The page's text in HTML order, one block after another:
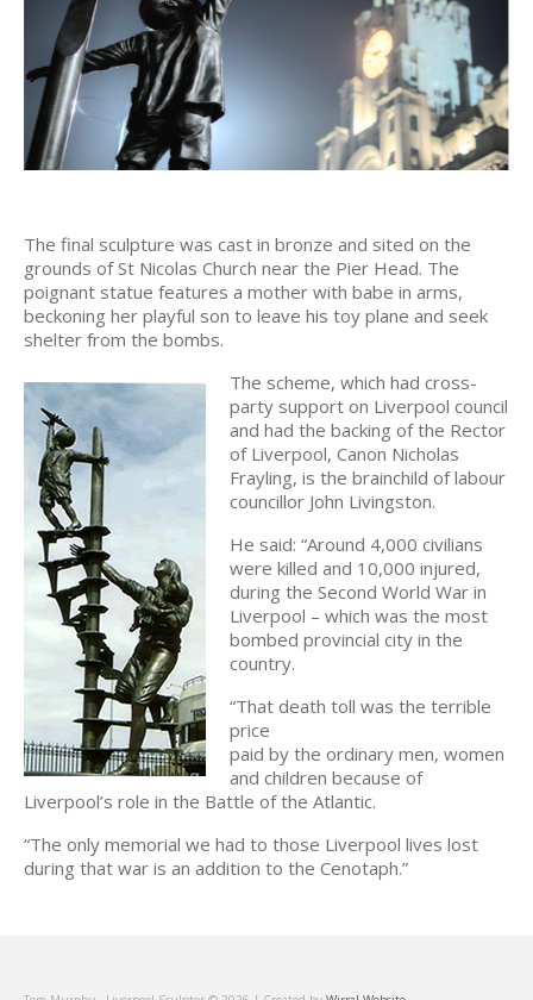
The final sculpture was cast in bronze and sited on the
grounds of St Nicolas Church near the Pier Head. The
poignant statue features a mother with babe in arms,
beckoning her playful son to leave his toy plane and seek
shelter from the bombs.
The scheme, which had cross-
party support on Liverpool council
and had the backing of the Rector
of Liverpool, Canon Nicholas
Frayling, is the brainchild of labour
councillor John Livingston.
He said: “Around 4,000 civilians
were killed and 10,000 injured,
during the Second World War in
Liverpool – which was the most
bombed provincial city in the
country.
“That death toll was the terrible
price
paid by the ordinary men, women
and children because of
Liverpool’s role in the Battle of the Atlantic.
“The only memorial we had to those Liverpool lives lost
during that war is an addition to the Cenotaph.”